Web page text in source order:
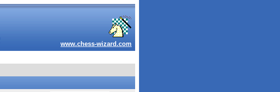
www.chess-wizard.com